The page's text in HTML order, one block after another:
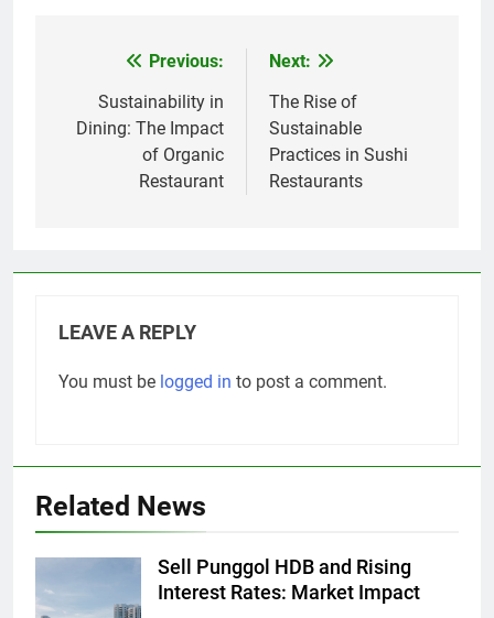
navigation
Previous:
Sustainability in
Dining: The Impact
of Organic
Restaurant
Next:
The Rise of
Sustainable
Practices in Sushi
Restaurants
LEAVE A REPLY
You must be logged in to post a comment.
Related News
Sell Punggol HDB and Rising
Interest Rates: Market Impact